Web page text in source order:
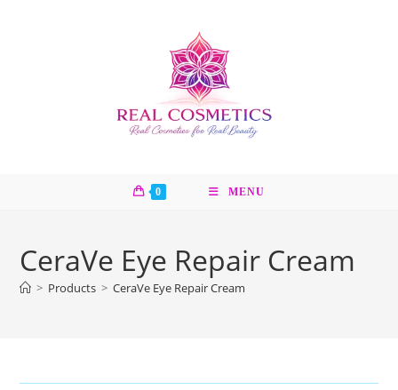
0 MENU
CeraVe Eye Repair Cream
> Products > CeraVe Eye Repair Cream